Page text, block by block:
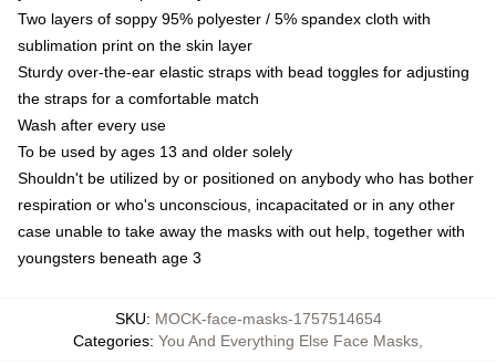
Two layers of soppy 95% polyester / 5% spandex cloth with
sublimation print on the skin layer
Sturdy over-the-ear elastic straps with bead toggles for adjusting
the straps for a comfortable match
Wash after every use
To be used by ages 13 and older solely
Shouldn't be utilized by or positioned on anybody who has bother
respiration or who's unconscious, incapacitated or in any other
case unable to take away the masks with out help, together with
youngsters beneath age 3
SKU: MOCK-face-masks-1757514654
Categories: You And Everything Else Face Masks